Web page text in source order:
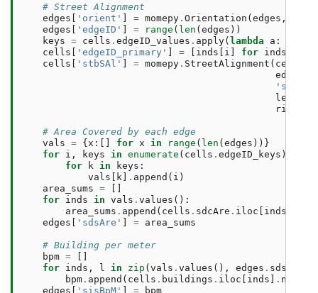
# Street Alignment
edges
'orient' = momepy . Orientation ( edges ,
edges
'edgeID' = range ( len ( edges ))
keys = cells . edgeID_values . apply( lambda a :
cells
'edgeID_primary' = inds i for inds
cells
'stbSAl' = momepy . StreetAlignment ( cells
edges
# Area Covered by each edge
vals = { x :[] for x in range ( len ( edges ))}
for i , keys in enumerate ( cells . edgeID_keys ):
for
k in keys :
vals
k . append ( i )
area_sums =
for inds in vals . values ():
area_sums . append ( cells . sdcAre . iloc inds
edges
'sdsAre' = area_sums
# Building per meter
bpm =
for inds , l in zip ( vals . values (), edges . sdsLen
bpm . append ( cells . buildings . iloc inds . notna
edges
'sisBpM' = bpm